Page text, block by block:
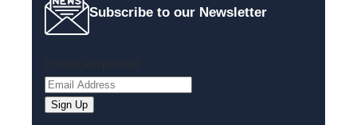
Subscribe to our Newsletter